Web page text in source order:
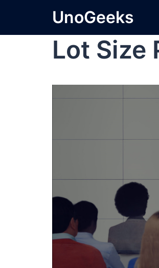
UnoGeeks
Lot Size